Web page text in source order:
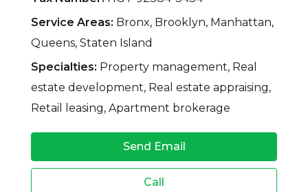
Service Areas: Bronx, Brooklyn, Manhattan,
Queens, Staten Island
Specialties: Property management, Real
estate development, Real estate appraising,
Retail leasing, Apartment brokerage
Send Email
Call